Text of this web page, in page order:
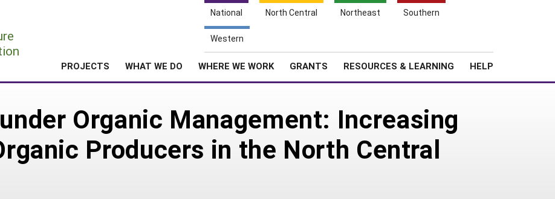
National North Central Northeast Southern
Western
PROJECTS WHAT WE DO WHERE WE WORK GRANTS RESOURCES & LEARNING HELP
Organic Management: Increasing
Producers in the North Central